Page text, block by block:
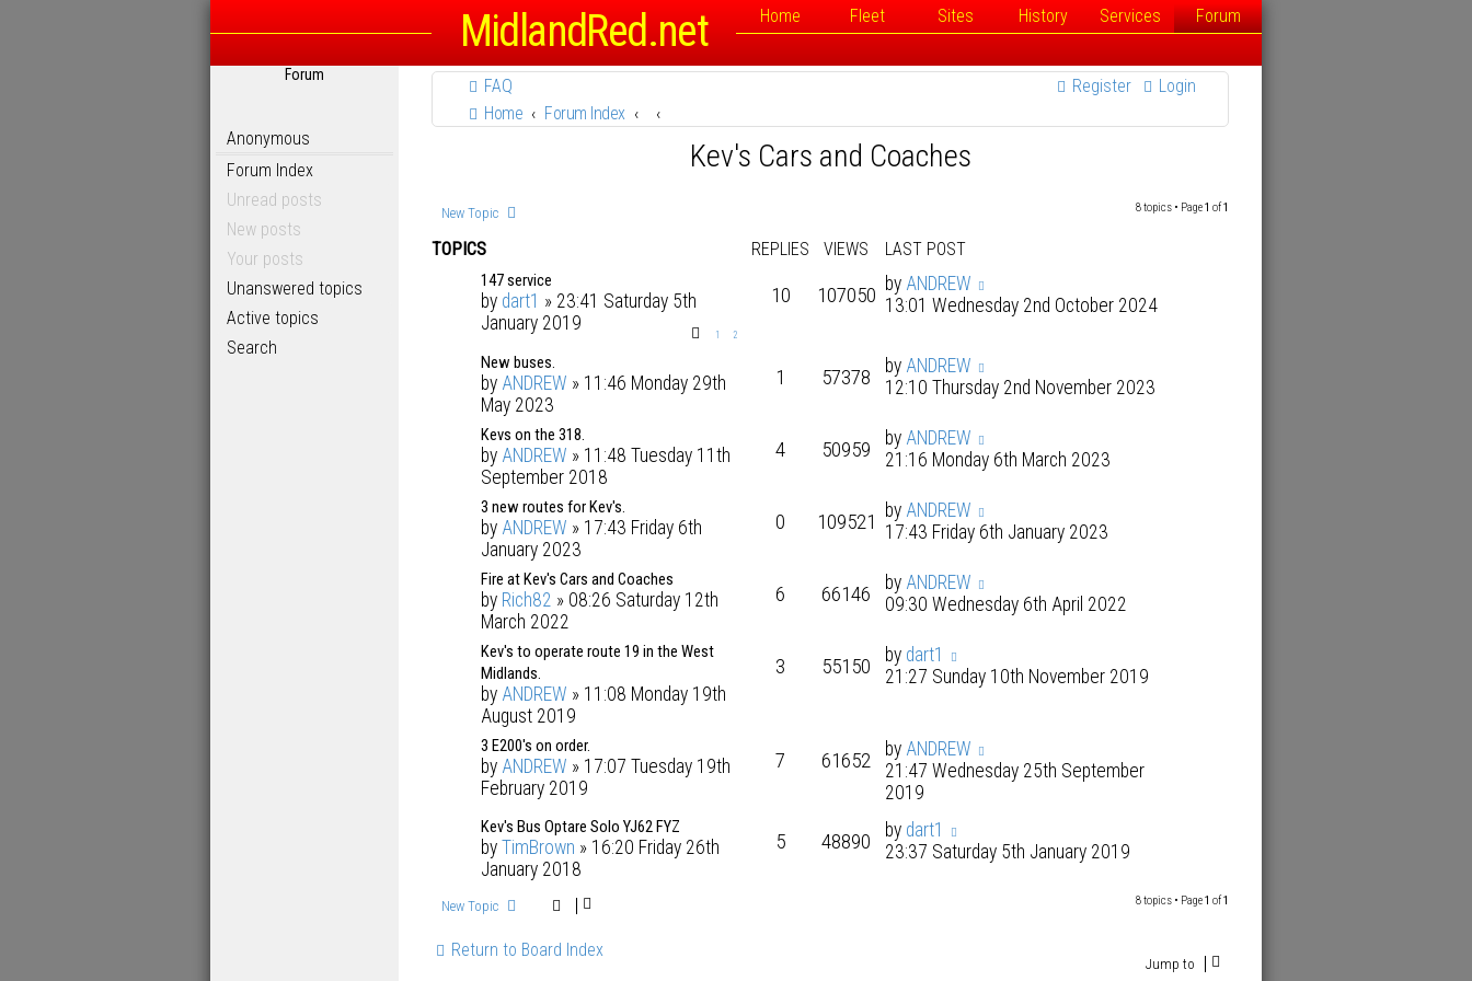
MidlandRed.net Home Fleet Sites History Services Forum
Forum
Anonymous
Forum Index
Unread posts
New posts
Your posts
Unanswered topics
Active topics
Search
FAQ Login
Register
Home
Forum Index
Kev's Cars and Coaches
New Topic 8 topics • Page1 of1
TOPICS REPLIES VIEWS LAST POST
147 service
by dart1 » 23:41 Saturday 5th
January 2019
1 2
10 107050 by ANDREW
13:01 Wednesday 2nd October 2024
New buses.
by ANDREW » 11:46 Monday 29th
May 2023
1 57378 by ANDREW
12:10 Thursday 2nd November 2023
Kevs on the 318.
by ANDREW » 11:48 Tuesday 11th
September 2018
4 50959 by ANDREW
21:16 Monday 6th March 2023
3 new routes for Kev's.
by ANDREW » 17:43 Friday 6th
January 2023
0 109521 by ANDREW
17:43 Friday 6th January 2023
Fire at Kev's Cars and Coaches
by Rich82 » 08:26 Saturday 12th
March 2022
6 66146 by ANDREW
09:30 Wednesday 6th April 2022
Kev's to operate route 19 in the West
Midlands.
by ANDREW » 11:08 Monday 19th
August 2019
3 55150 by dart1
21:27 Sunday 10th November 2019
3 E200's on order.
by ANDREW » 17:07 Tuesday 19th
February 2019
7 61652 by ANDREW
21:47 Wednesday 25th September
2019
Kev's Bus Optare Solo YJ62 FYZ
by TimBrown » 16:20 Friday 26th
January 2018
5 48890 by dart1
23:37 Saturday 5th January 2019
New Topic 8 topics • Page1 of1
Return to Board Index
Jump to